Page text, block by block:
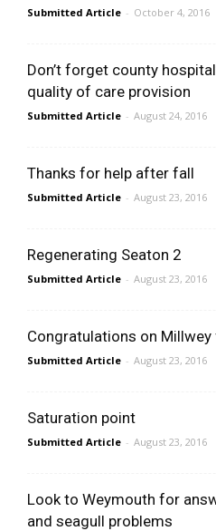
Submitted Article - October 4, 2016
Don’t forget county
quality of care provision
Submitted Article - August 24, 2016
Thanks for help after fall
Submitted Article - August 23, 2016
Regenerating Seaton 2
Submitted Article - August 23, 2016
Congratulations on
Submitted Article - August 23, 2016
Saturation point
Submitted Article - August 23, 2016
Look to Weymouth for
and seagull problems